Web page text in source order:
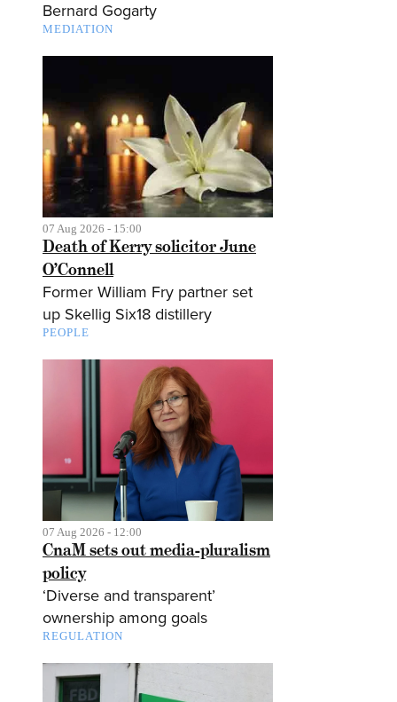
Bernard Gogarty
MEDIATION
07 Aug 2026 - 15:00
Death of Kerry solicitor June
O’Connell
Former William Fry partner set
up Skellig Six18 distillery
PEOPLE
07 Aug 2026 - 12:00
CnaM sets out media-pluralism
policy
‘Diverse and transparent’
ownership among goals
REGULATION